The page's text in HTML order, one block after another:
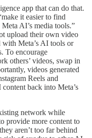
app that can do that.
it easier to find
AI’s media tools.”
upload their own video
with Meta’s AI tools or
To encourage
others’ videos, swap in
videos generated
Reels and
back into Meta’s
network while
provide more content to
aren’t too far behind